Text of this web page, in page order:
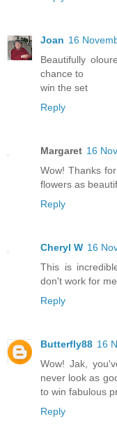
Joan 16
Beautifully
chance to
win the set
Reply
Margaret 16
Wow! Thanks
flowers as
Reply
Cheryl W 16
This is
don't work for
Reply
Butterfly88 16
Wow! Jak,
never look as
to win fabulous
Reply